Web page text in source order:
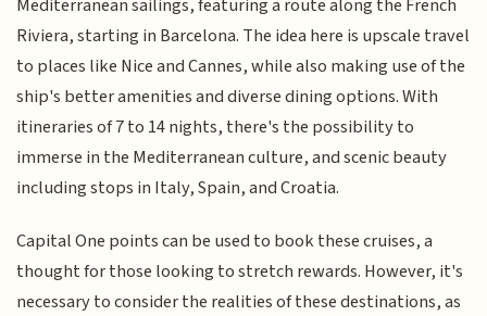
Mediterranean sailings, featuring a route along the French
Riviera, starting in Barcelona. The idea here is upscale travel
to places like Nice and Cannes, while also making use of the
ship's better amenities and diverse dining options. With
itineraries of 7 to 14 nights, there's the possibility to
immerse in the Mediterranean culture, and scenic beauty
including stops in Italy, Spain, and Croatia.
Capital One points can be used to book these cruises, a
thought for those looking to stretch rewards. However, it's
necessary to consider the realities of these destinations, as